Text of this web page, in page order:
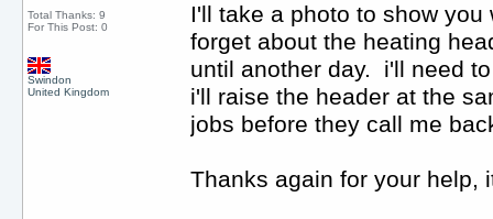
Total Thanks: 9
For This Post: 0
Swindon
United Kingdom
I'll take a photo to show
forget about the heating
until another day. i'll need
i'll raise the header at the
jobs before they call me
Thanks again for your